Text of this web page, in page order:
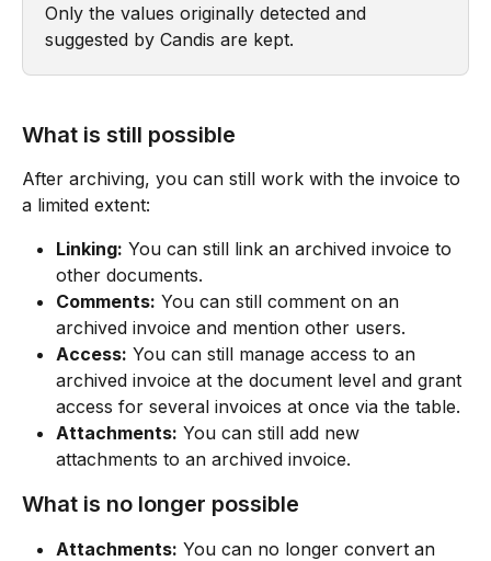
Only the values originally detected and
suggested by Candis are kept.
What is still possible
After archiving, you can still work with the invoice to
a limited extent:
Linking: You can still link an archived invoice to
other documents.
Comments: You can still comment on an
archived invoice and mention other users.
Access: You can still manage access to an
archived invoice at the document level and grant
access for several invoices at once via the table.
Attachments: You can still add new
attachments to an archived invoice.
What is no longer possible
Attachments: You can no longer convert an